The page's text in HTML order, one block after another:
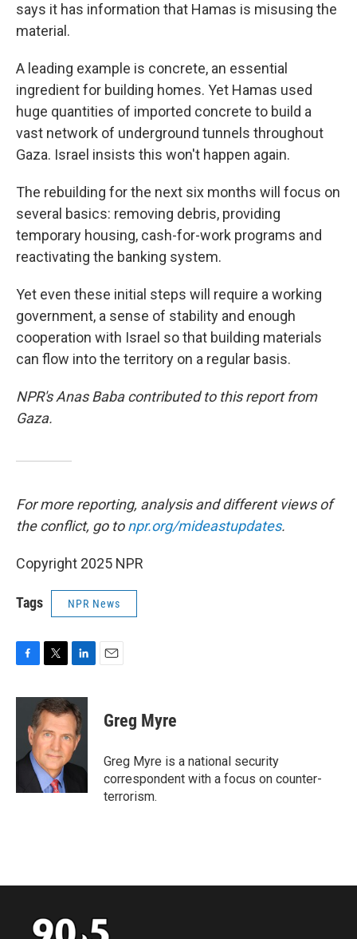
says it has information that Hamas is misusing the
material.
A leading example is concrete, an essential
ingredient for building homes. Yet Hamas used
huge quantities of imported concrete to build a
vast network of underground tunnels throughout
Gaza. Israel insists this won't happen again.
The rebuilding for the next six months will focus on
several basics: removing debris, providing
temporary housing, cash-for-work programs and
reactivating the banking system.
Yet even these initial steps will require a working
government, a sense of stability and enough
cooperation with Israel so that building materials
can flow into the territory on a regular basis.
NPR's Anas Baba contributed to this report from
Gaza.
For more reporting, analysis and different views of
the conflict, go tonpr.org/mideastupdates.
Copyright 2025 NPR
Tags NPR News
c
o
i
t
t
e
r
n
k
e
d
I
Greg Myre
Greg Myre is a national security
correspondent with a focus on counter-
terrorism.